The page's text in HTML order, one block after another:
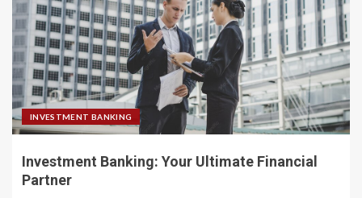
INVESTMENT BANKING
Investment Banking: Your Ultimate Financial
Partner